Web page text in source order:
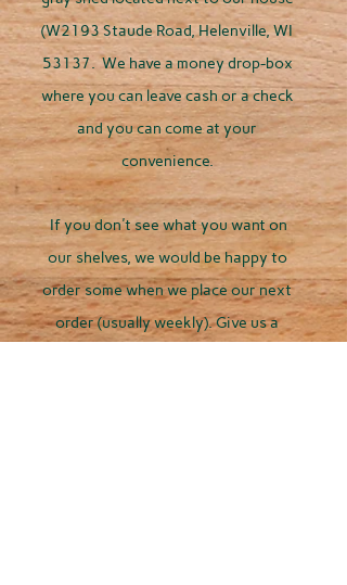
(W2193 Staude Road, Helenville, WI
53137. We have a money drop-box
where you can leave cash or a check
and you can come at your
convenience.
If you don't see what you want on
our shelves, we would be happy to
order some when we place our next
order (usually weekly). Give us a